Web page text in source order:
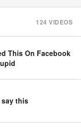
124 VIDEOS
This On Facebook
say this